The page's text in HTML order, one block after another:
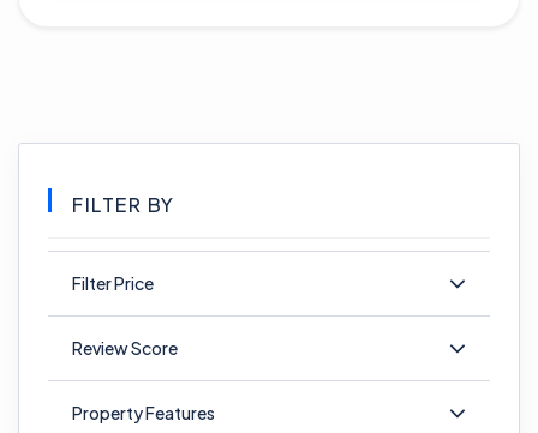
FILTER BY
Filter Price
Review Score
Property Features